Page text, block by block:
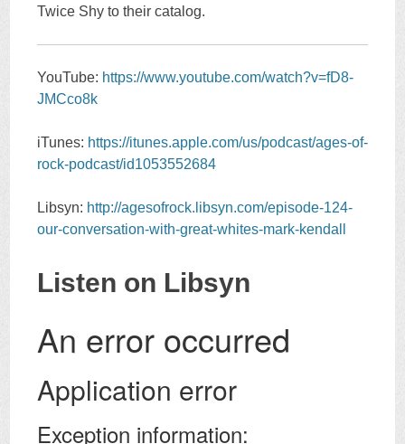
Twice Shy to their catalog.
YouTube: https://www.youtube.com/watch?v=fD8-
JMCco8k
iTunes: https://itunes.apple.com/us/podcast/ages-of-
rock-podcast/id1053552684
Libsyn: http://agesofrock.libsyn.com/episode-124-
our-conversation-with-great-whites-mark-kendall
Listen on Libsyn